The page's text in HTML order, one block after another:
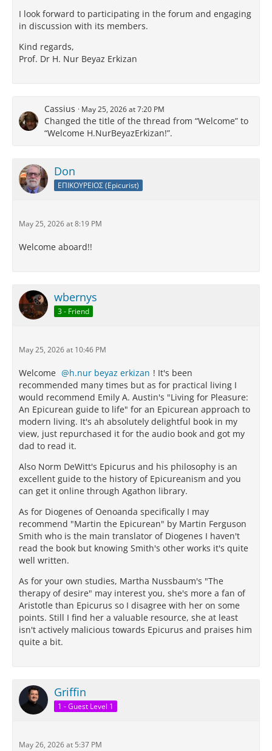
I look forward to participating in the forum and engaging
in discussion with its members.
Kind regards,
Prof. Dr H. Nur Beyaz Erkizan
Cassius May 25, 2026 at 7:20 PM
Changed the title of the thread from “Welcome” to
“Welcome H.NurBeyazErkizan!”.
Don
ΕΠΙΚΟΥΡΕΙΟΣ (Epicurist)
May 25, 2026 at 8:19 PM
Welcome aboard!!
wbernys
3 - Friend
May 25, 2026 at 10:46 PM
Welcome h.nur beyaz erkizan ! It's been
recommended many times but as for practical living I
would recommend Emily A. Austin's "Living for Pleasure:
An Epicurean guide to life" for an Epicurean approach to
modern living. It's ah absolutely delightful book in my
view, just repurchased it for the audio book and got my
dad to read it.
Also Norm DeWitt's Epicurus and his philosophy is an
excellent guide to the history of Epicureanism and you
can get it online through Agathon library.
As for Diogenes of Oenoanda specifically I may
recommend "Martin the Epicurean" by Martin Ferguson
Smith who is the main translator of Diogenes I haven't
read the book but knowing Smith's other works it's quite
well written.
As for your own studies, Martha Nussbaum's "The
therapy of desire" may interest you, she's more a fan of
Aristotle than Epicurus so I disagree with her on some
points. Still I find her a valuable resource, she at least
isn't actively malicious towards Epicurus and praises him
quite a bit.
Griffin
1 - Guest Level 1
May 26, 2026 at 5:37 PM